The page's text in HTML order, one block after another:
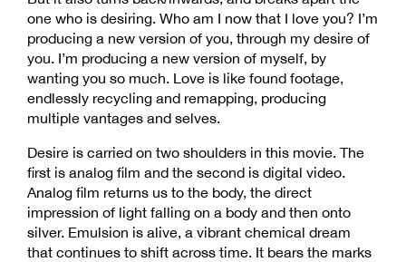
one who is desiring. Who am I now that I love you? I’m
producing a new version of you, through my desire of
you. I’m producing a new version of myself, by
wanting you so much. Love is like found footage,
endlessly recycling and remapping, producing
multiple vantages and selves.
Desire is carried on two shoulders in this movie. The
first is analog film and the second is digital video.
Analog film returns us to the body, the direct
impression of light falling on a body and then onto
silver. Emulsion is alive, a vibrant chemical dream
that continues to shift across time. It bears the marks